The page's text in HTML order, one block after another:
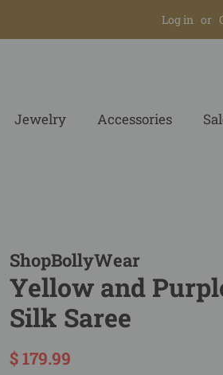
Log in or
Jewelry Accessories
ShopBollyWear
Yellow and
Silk Saree
Regular
$ 179.99